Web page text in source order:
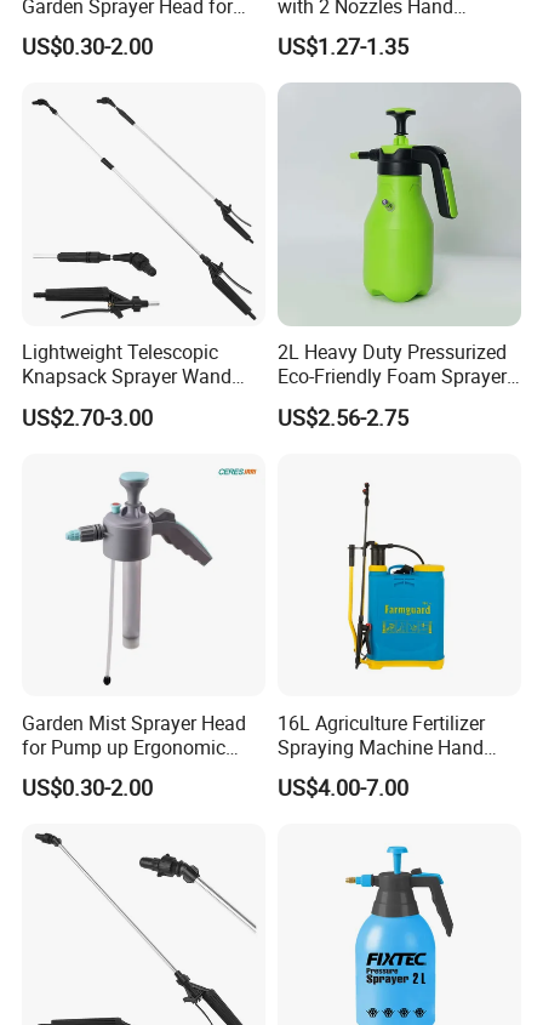
Garden Sprayer Head for
Flowers Spraying Pesticides
US$0.30-2.00
with 2 Nozzles Hand
Pressure Water Sprayer and
Manual Sprayer
US$1.27-1.35
Lightweight Telescopic
Knapsack Sprayer Wand
with Thumb Control for
Garden Agricultural
US$2.70-3.00
2L Heavy Duty Pressurized
Eco-Friendly Foam Sprayer
Bottle
US$2.56-2.75
Garden Mist Sprayer Head
for Pump up Ergonomic
Trigger Spray Bottle
US$0.30-2.00
16L Agriculture Fertilizer
Spraying Machine Hand
Sprayer for Crops
US$4.00-7.00